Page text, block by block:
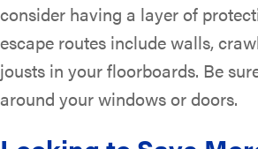
consider having a layer of
escape routes include walls,
jousts in your floorboards. Be
around your windows or doors.